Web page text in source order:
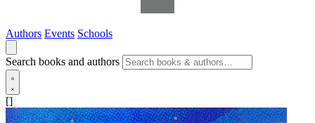
Authors Events Schools
Search books and authors
[]